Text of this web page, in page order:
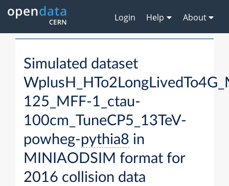
Login Help About
Simulated dataset
125_MFF-1_ctau-
100cm_TuneCP5_13TeV-
powheg-pythia8 in
MINIAODSIM format for
2016 collision data